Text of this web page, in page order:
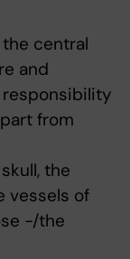
central
and
from
the
vessels of
-/the